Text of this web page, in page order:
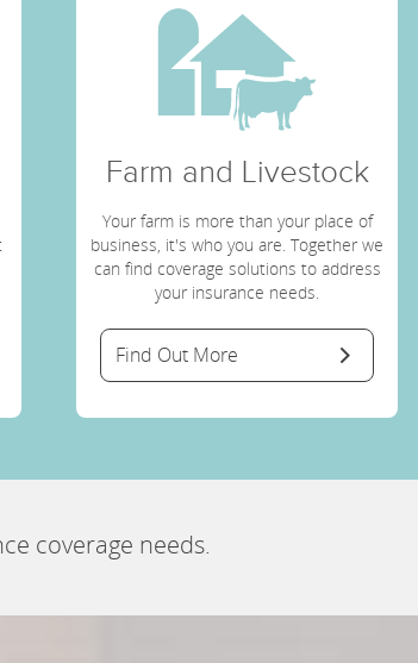
Farm and Livestock
Your farm is more than your place of
business, it's who you are. Together we
can find coverage solutions to address
your insurance needs.
Find Out More
coverage needs.